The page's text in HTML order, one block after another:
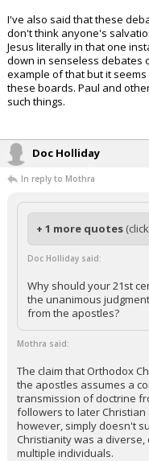
I've also said that these
don't think anyone's
Jesus literally in that one
down in senseless debates
example of that but it
these boards. Paul and
such things.
Doc Holliday
In reply to Mothra
+ 1 more quotes
Doc Holliday said:
Why should your 21st
the unanimous
from the apostles?
Mothra said:
The claim that Orthodox
the apostles assumes a
transmission of doctrine
followers to later Christian
however, simply doesn't
Christianity was a
multiple individuals.